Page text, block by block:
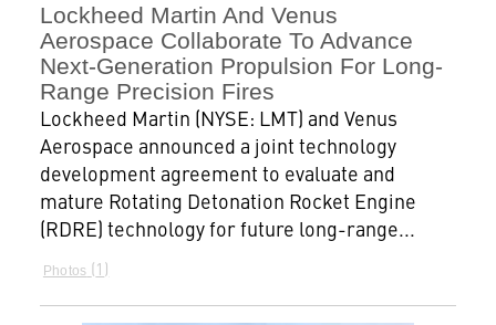
Lockheed Martin And Venus
Aerospace Collaborate To Advance
Next-Generation Propulsion For Long-
Range Precision Fires
Lockheed Martin (NYSE: LMT) and Venus
Aerospace announced a joint technology
development agreement to evaluate and
mature Rotating Detonation Rocket Engine
(RDRE) technology for future long-range...
Photos 1